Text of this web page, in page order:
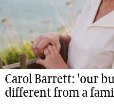
Carol Barrett: 'our
different from a